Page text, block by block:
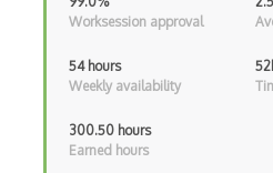
Worksession approval
54 hours
Weekly availability
300.50 hours
Earned hours